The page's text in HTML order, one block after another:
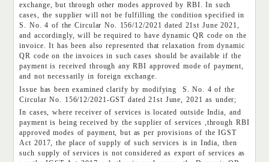
exchange, but through other modes approved by RBI. In such
cases, the supplier will not be fulfilling the condition specified in
S. No. 4 of the Circular No. 156/12/2021 dated 21st June 2021,
and accordingly, will be required to have dynamic QR code on the
invoice. It has been also represented that relaxation from dynamic
QR code on the invoices in such cases should be available if the
payment is received through any RBI approved mode of payment,
and not necessarily in foreign exchange.
Issue has been examined clarify by modifying S. No. 4 of the
Circular No. 156/12/2021-GST dated 21st June, 2021 as under;
In cases, where receiver of services is located outside India, and
payment is being received by the supplier of services ,through RBI
approved modes of payment, but as per provisions of the IGST
Act 2017, the place of supply of such services is in India, then
such supply of services is not considered as export of services as